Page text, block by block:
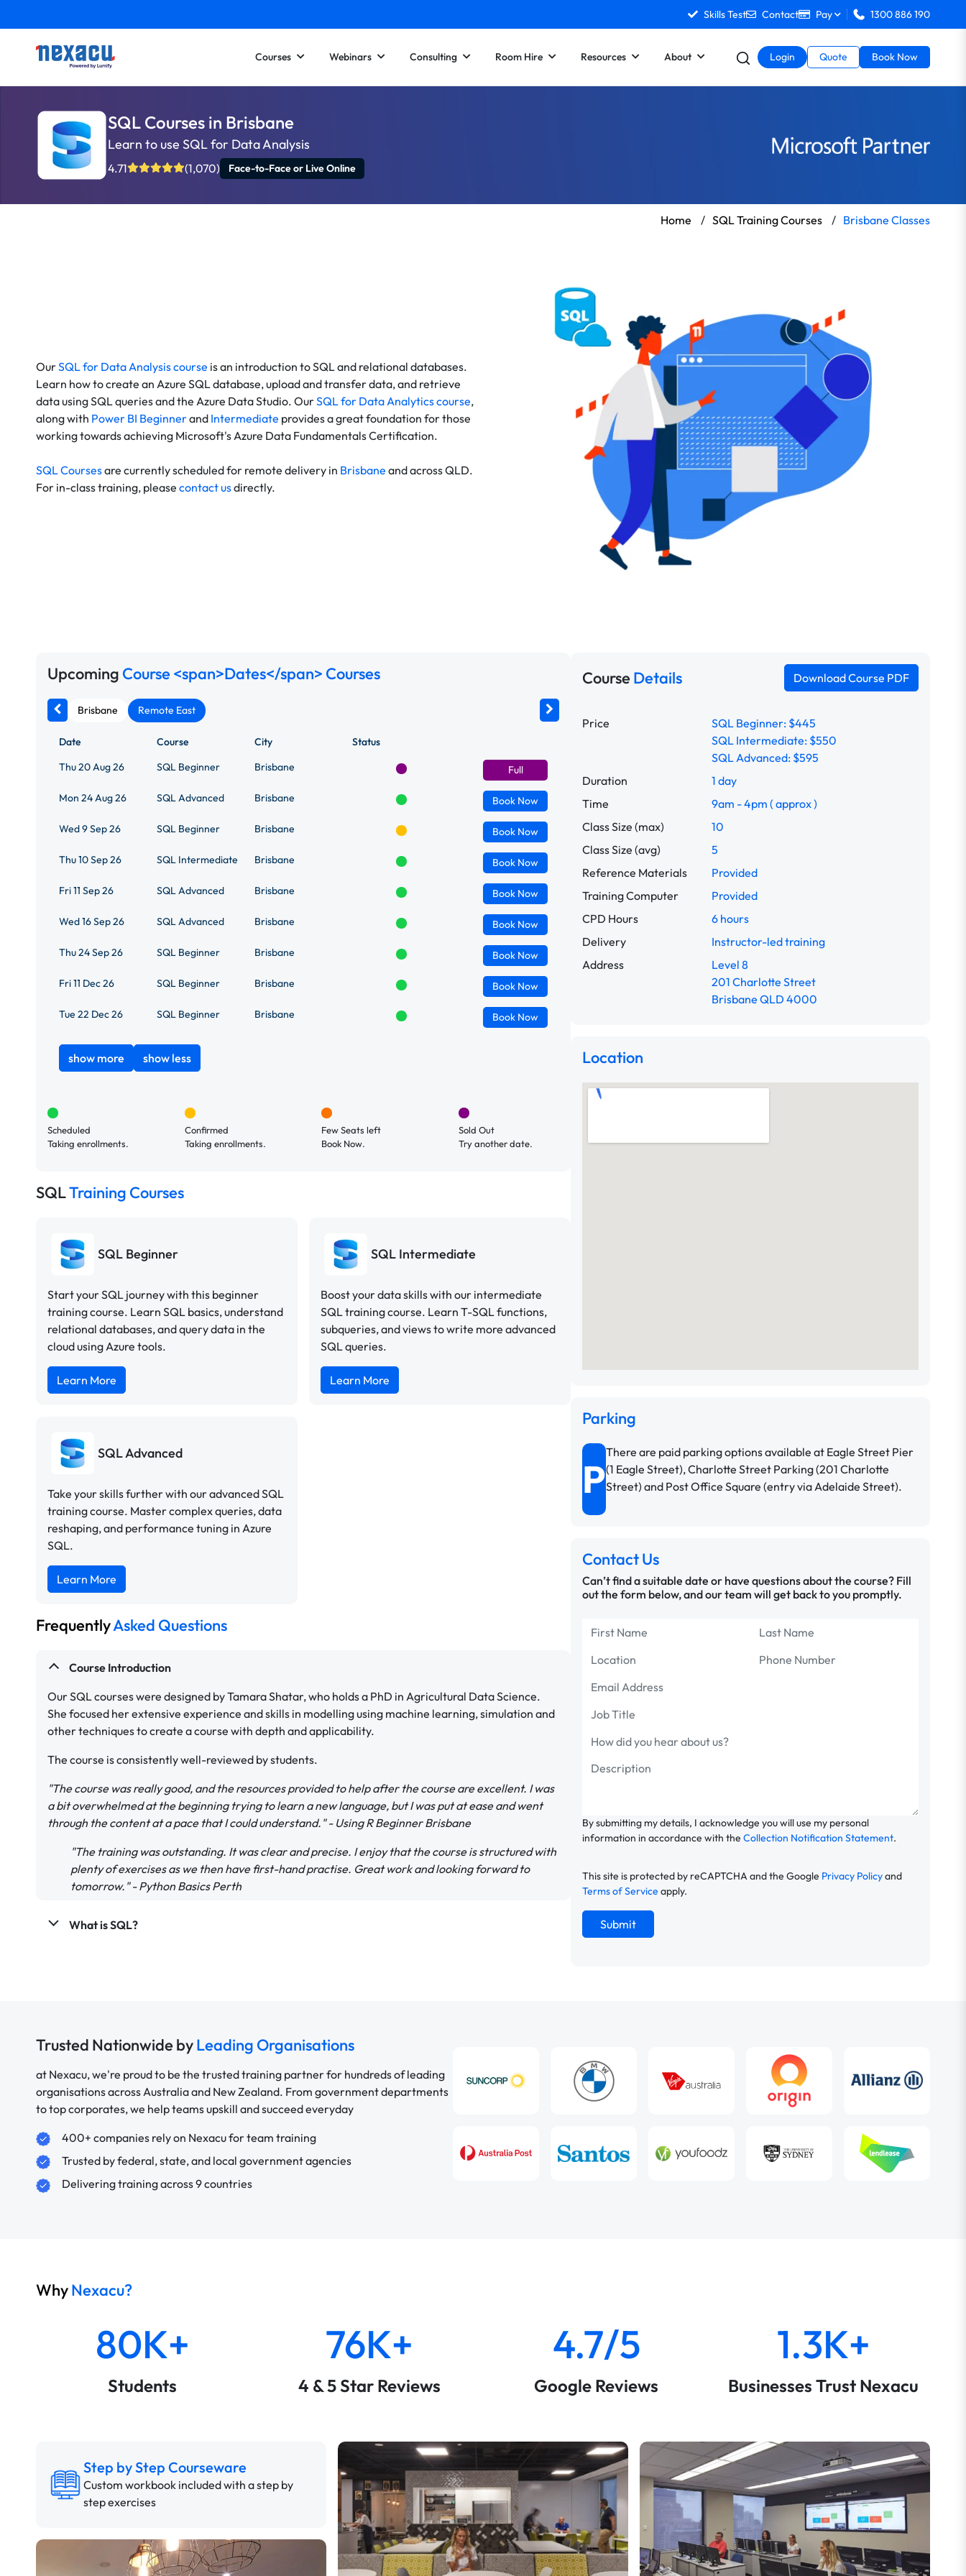
Skills Test Contact Pay 1300 886 190
Courses Webinars Consulting Room Hire Resources About Login Quote Book Now
SQL Courses in Brisbane
Learn to use SQL for Data Analysis
4.71 (1,070) Face-to-Face or Live Online
Home / SQL Training Courses / Brisbane Classes
OurSQL for Data Analysis course is an introduction to SQL and relational databases.
Learn how to create an Azure SQL database, upload and transfer data, and retrieve
data using SQL queries and the Azure Data Studio. OurSQL for Data Analytics course,
along with Power BI Beginnerand Intermediate provides a great foundation for those
working towards achieving Microsoft's Azure Data Fundamentals Certification.
SQL Coursesare currently scheduled for remote delivery in Brisbane and across QLD.
For in-class training, please contact usdirectly.
Upcoming Course <span>Dates</span> Courses
Brisbane Remote East
Date Course City
Status
Thu 20 Aug 26
SQL Beginner Brisbane Full
Mon 24 Aug 26 SQL Advanced Brisbane Book Now
Wed 9 Sep 26 SQL Beginner Brisbane Book Now
Thu 10 Sep 26 SQL Intermediate Brisbane Book Now
Fri 11 Sep 26 SQL Advanced Brisbane Book Now
Wed 16 Sep 26 SQL Advanced Brisbane Book Now
Thu 24 Sep 26 SQL Beginner Brisbane Book Now
Fri 11 Dec 26 SQL Beginner Brisbane Book Now
Tue 22 Dec 26 SQL Beginner Brisbane Book Now
show more show less
Scheduled
Taking enrollments.
Confirmed
Taking enrollments.
Few Seats left
Book Now.
Sold Out
Try another date.
SQLTraining Courses
SQL Beginner
Start your SQL journey with this beginner
training course. Learn SQL basics, understand
relational databases, and query data in the
cloud using Azure tools.
Learn More
SQL Intermediate
Boost your data skills with our intermediate
SQL training course. Learn T-SQL functions,
subqueries, and views to write more advanced
SQL queries.
Learn More
SQL Advanced
Take your skills further with our advanced SQL
training course. Master complex queries, data
reshaping, and performance tuning in Azure
SQL.
Learn More
FrequentlyAsked Questions
Course Introduction
Our SQL courses were designed by Tamara Shatar, who holds a PhD in Agricultural Data Science.
She focused her extensive experience and skills in modelling using machine learning, simulation and
other techniques to create a course with depth and applicability.
The course is consistently well-reviewed by students.
"The course was really good, and the resources provided to help after the course are excellent. I was
a bit overwhelmed at the beginning trying to learn a new language, but I was put at ease and went
through the content at a pace that I could understand." - Using R Beginner Brisbane
"The training was outstanding. It was clear and precise. I enjoy that the course is structured with
plenty of exercises as we then have first-hand practise. Great work and looking forward to
tomorrow." - Python Basics Perth
What is SQL?
CourseDetails Download Course PDF
Price
SQL Beginner: $445
SQL Intermediate: $550
SQL Advanced: $595
Duration
1 day
Time
9am - 4pm ( approx )
Class Size (max)
10
Class Size (avg)
5
Reference Materials
Provided
Training Computer
Provided
CPD Hours
6 hours
Delivery
Instructor-led training
Address
Level 8
201 Charlotte Street
Brisbane QLD 4000
Location
Parking
P
There are paid parking options available at Eagle Street Pier
(1 Eagle Street), Charlotte Street Parking (201 Charlotte
Street) and Post Office Square (entry via Adelaide Street).
Contact Us
Can’t find a suitable date or have questions about the course? Fill
out the form below, and our team will get back to you promptly.
By submitting my details, I acknowledge you will use my personal
information in accordance with the Collection Notification Statement.
This site is protected by reCAPTCHA and the Google Privacy Policyand
Terms of Service apply.
Submit
Trusted Nationwide byLeading Organisations
at Nexacu, we're proud to be the trusted training partner for hundreds of leading
organisations across Australia and New Zealand. From government departments
to top corporates, we help teams upskill and succeed everyday
400+ companies rely on Nexacu for team training
Trusted by federal, state, and local government agencies
Delivering training across 9 countries
WhyNexacu?
80K+
Students
76K+
4 & 5 Star Reviews
4.7/5
Google Reviews
1.3K+
Businesses Trust Nexacu
Step by Step Courseware
Custom workbook included with a step by
step exercises